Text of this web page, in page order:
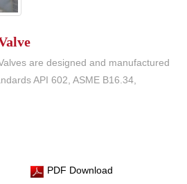
are designed and manufactured
API 602, ASME B16.34,
PDF Download